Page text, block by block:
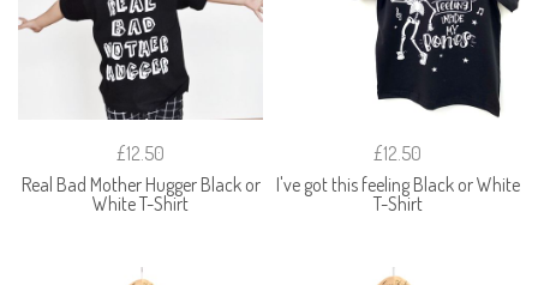
£12.50
Real Bad Mother Hugger Black or
White T-Shirt
£12.50
I've got this feeling Black or White
T-Shirt